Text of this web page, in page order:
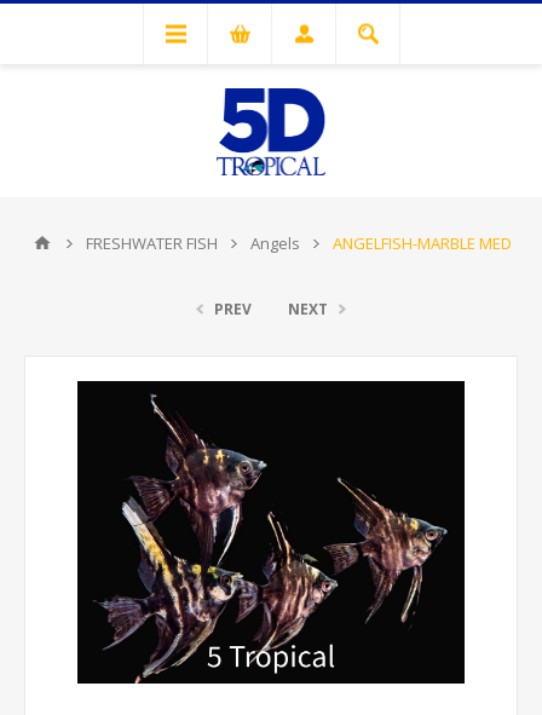
FRESHWATER FISH Angels ANGELFISH-MARBLE MED
PREV NEXT